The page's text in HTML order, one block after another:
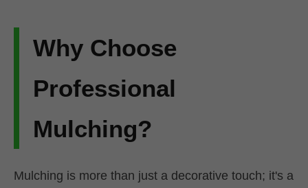
Why Choose
Professional
Mulching?
Mulching is more than just a decorative touch; it's a